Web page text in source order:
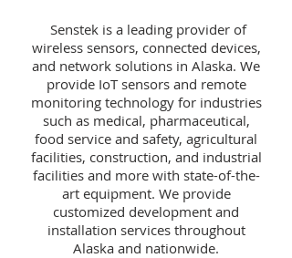
Senstek is a leading provider of
wireless sensors, connected devices,
and network solutions in Alaska. We
provide IoT sensors and remote
monitoring technology for industries
such as medical, pharmaceutical,
food service and safety, agricultural
facilities, construction, and industrial
facilities and more with state-of-the-
art equipment. We provide
customized development and
installation services throughout
Alaska and nationwide.